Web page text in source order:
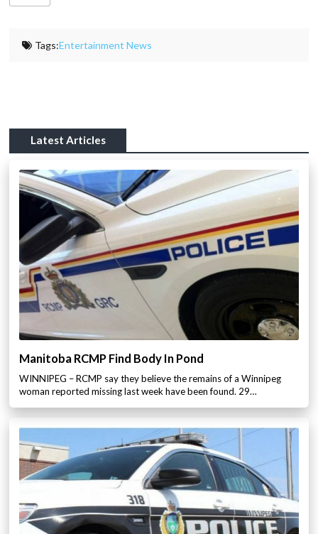
Tags:Entertainment News
Latest Articles
Manitoba RCMP Find Body In Pond
WINNIPEG – RCMP say they believe the remains of a Winnipeg
woman reported missing last week have been found. 29…